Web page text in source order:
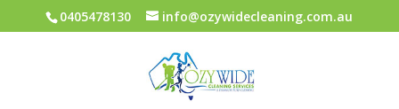
0405478130 info@ozywidecleaning.com.au